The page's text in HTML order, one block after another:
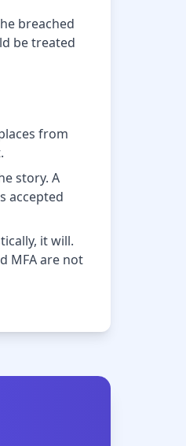
breached
be treated
from
story. A
accepted
it will.
MFA are not